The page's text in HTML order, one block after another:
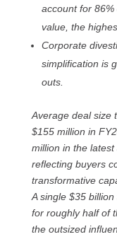
account for 86%
value, the
Corporate
simplification is
outs.
Average deal size
$155 million in
million in the
reflecting buyers
transformative
A single $35
for roughly half of
the outsized